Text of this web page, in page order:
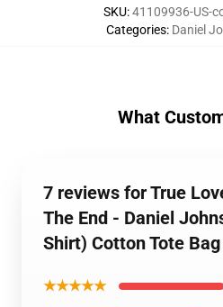
SKU:41109936-US-
Categories: Daniel
What
7 reviews for True
The End - Daniel
Shirt) Cotton Tote Bag
★★★★★